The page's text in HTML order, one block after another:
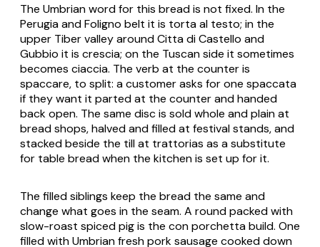
The Umbrian word for this bread is not fixed. In the
Perugia and Foligno belt it is torta al testo; in the
upper Tiber valley around Citta di Castello and
Gubbio it is crescia; on the Tuscan side it sometimes
becomes ciaccia. The verb at the counter is
spaccare, to split: a customer asks for one spaccata
if they want it parted at the counter and handed
back open. The same disc is sold whole and plain at
bread shops, halved and filled at festival stands, and
stacked beside the till at trattorias as a substitute
for table bread when the kitchen is set up for it.
The filled siblings keep the bread the same and
change what goes in the seam. A round packed with
slow-roast spiced pig is the con porchettabuild. One
filled with Umbrian fresh pork sausage cooked down